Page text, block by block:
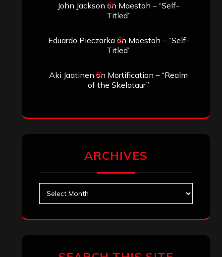
John Jackson on Maestah – “Self-
Titled”
Eduardo Pieczarkaon Maestah – “Self-
Titled”
Aki Jaatinen on Mortification – “Realm
of the Skelataur”
ARCHIVES